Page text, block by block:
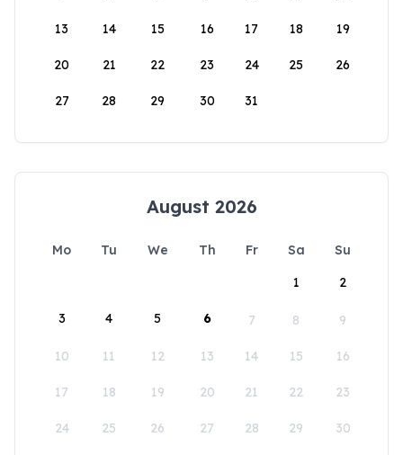
13 14 15 16 17 18 19
20 21 22 23 24 25 26
27 28 29 30 31
August 2026
Mo Tu We Th Fr Sa
Su
1
2
3 4 5 6 7 8 9
10 11 12 13 14 15 16
17 18 19 20 21 22 23
24 25 26 27 28 29 30